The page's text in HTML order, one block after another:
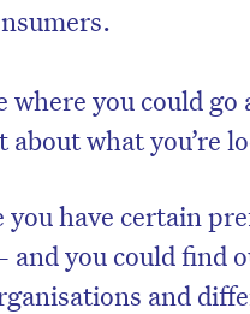
you could go
what you’re
you have certain
you could find
and